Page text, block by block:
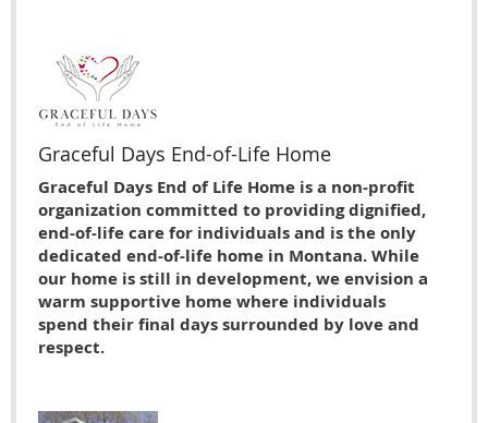
Graceful Days End-of-Life Home
Graceful Days End of Life Home is a non-profit
organization committed to providing dignified,
end-of-life care for individuals and is the only
dedicated end-of-life home in Montana. While
our home is still in development, we envision a
warm supportive home where individuals
spend their final days surrounded by love and
respect.